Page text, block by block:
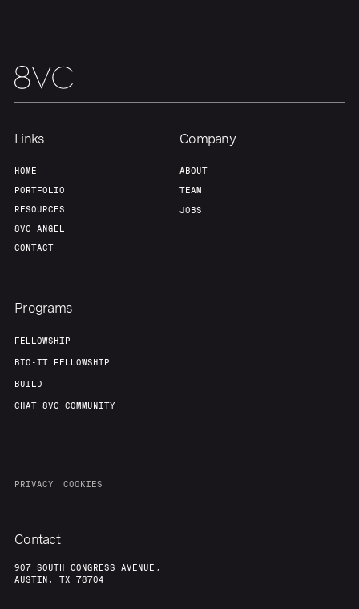
Our Thesis Jobs
Links
HOME
PORTFOLIO
RESOURCES
8VC ANGEL
CONTACT
Company
ABOUT
TEAM
JOBS
Programs
FELLOWSHIP
BIO-IT FELLOWSHIP
BUILD
CHAT 8VC COMMUNITY
PRIVACY COOKIES
Contact
907 SOUTH CONGRESS AVENUE,
AUSTIN, TX 78704